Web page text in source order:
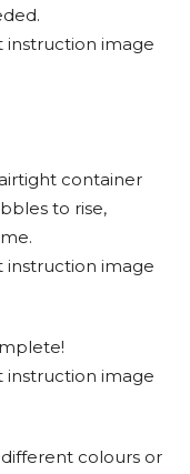
container
to rise,
colours or